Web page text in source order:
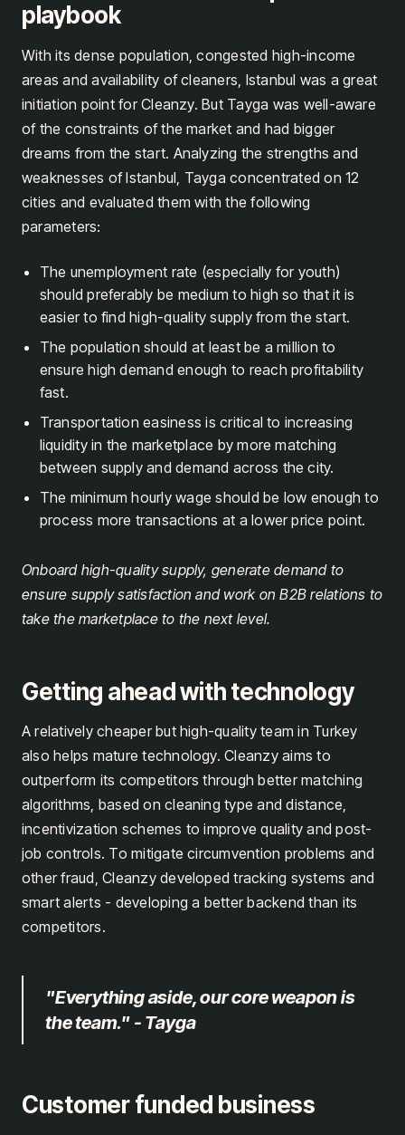
playbook
With its dense population, congested high-income
areas and availability of cleaners, Istanbul was a great
initiation point for Cleanzy. But Tayga was well-aware
of the constraints of the market and had bigger
dreams from the start. Analyzing the strengths and
weaknesses of Istanbul, Tayga concentrated on 12
cities and evaluated them with the following
parameters:
The unemployment rate (especially for youth)
should preferably be medium to high so that it is
easier to find high-quality supply from the start.
The population should at least be a million to
ensure high demand enough to reach profitability
fast.
Transportation easiness is critical to increasing
liquidity in the marketplace by more matching
between supply and demand across the city.
The minimum hourly wage should be low enough to
process more transactions at a lower price point.
Onboard high-quality supply, generate demand to
ensure supply satisfaction and work on B2B relations to
take the marketplace to the next level.
Getting ahead with technology
A relatively cheaper but high-quality team in Turkey
also helps mature technology. Cleanzy aims to
outperform its competitors through better matching
algorithms, based on cleaning type and distance,
incentivization schemes to improve quality and post-
job controls. To mitigate circumvention problems and
other fraud, Cleanzy developed tracking systems and
smart alerts - developing a better backend than its
competitors.
"Everything aside, our core weapon is
the team." - Tayga
Customer funded business